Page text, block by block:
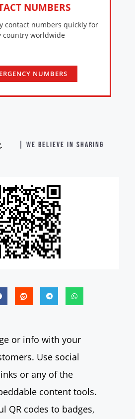
NUMBERS
contact numbers quickly for
country worldwide
NUMBERS
| WE BELIEVE IN SHARING
or info with your
Use social
or any of the
content tools.
QR codes to badges,